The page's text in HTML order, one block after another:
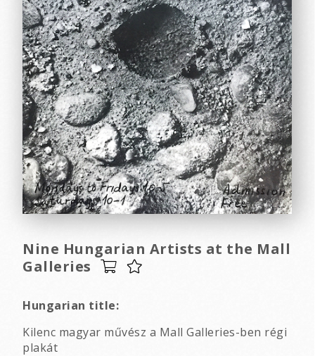
Nine Hungarian Artists at the Mall
Galleries
Hungarian title:
Kilenc magyar művész a Mall Galleries-ben régi
plakát